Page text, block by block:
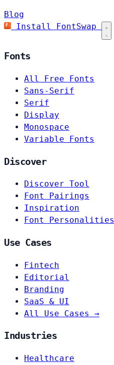
Blog
Install FontSwap
Fonts
All Free Fonts
Sans-Serif
Serif
Display
Monospace
Variable Fonts
Discover
Discover Tool
Font Pairings
Inspiration
Font Personalities
Use Cases
Fintech
Editorial
Branding
SaaS & UI
All Use Cases →
Industries
Healthcare